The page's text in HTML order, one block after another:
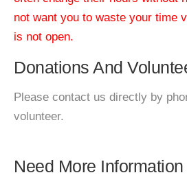
not want you to waste your time
is not open.
Donations And
Please contact us directly by
volunteer.
Need More Information